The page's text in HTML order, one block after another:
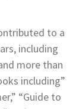
to a
including
more than
including”
“Guide to